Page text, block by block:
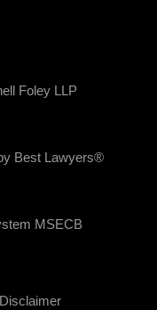
Disclaimer